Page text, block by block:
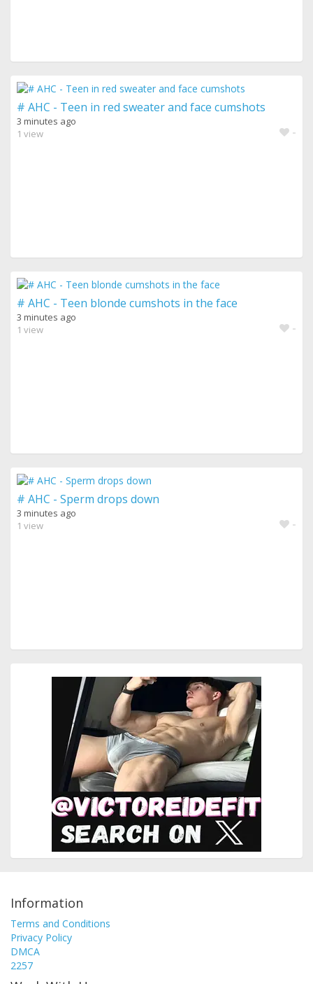
# AHC - Teen in red sweater and face cumshots
3 minutes ago
1 view
-
# AHC - Teen blonde cumshots in the face
3 minutes ago
1 view
-
# AHC - Sperm drops down
3 minutes ago
1 view
-
Information
Terms and Conditions
Privacy Policy
DMCA
2257